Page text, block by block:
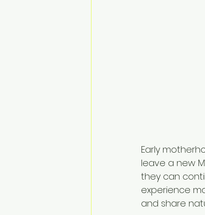
Early
leave a new
they can
experience
and share